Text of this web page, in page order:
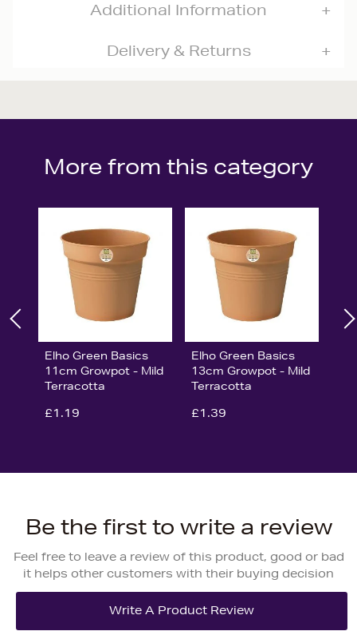
Additional Information
Delivery & Returns
More from this category
Elho Green Basics
11cm Growpot - Mild
Terracotta
£1.19
Elho Green Basics
13cm Growpot - Mild
Terracotta
£1.39
Be the first to write a review
Feel free to leave a review of this product, good or bad
it helps other customers with their buying decision